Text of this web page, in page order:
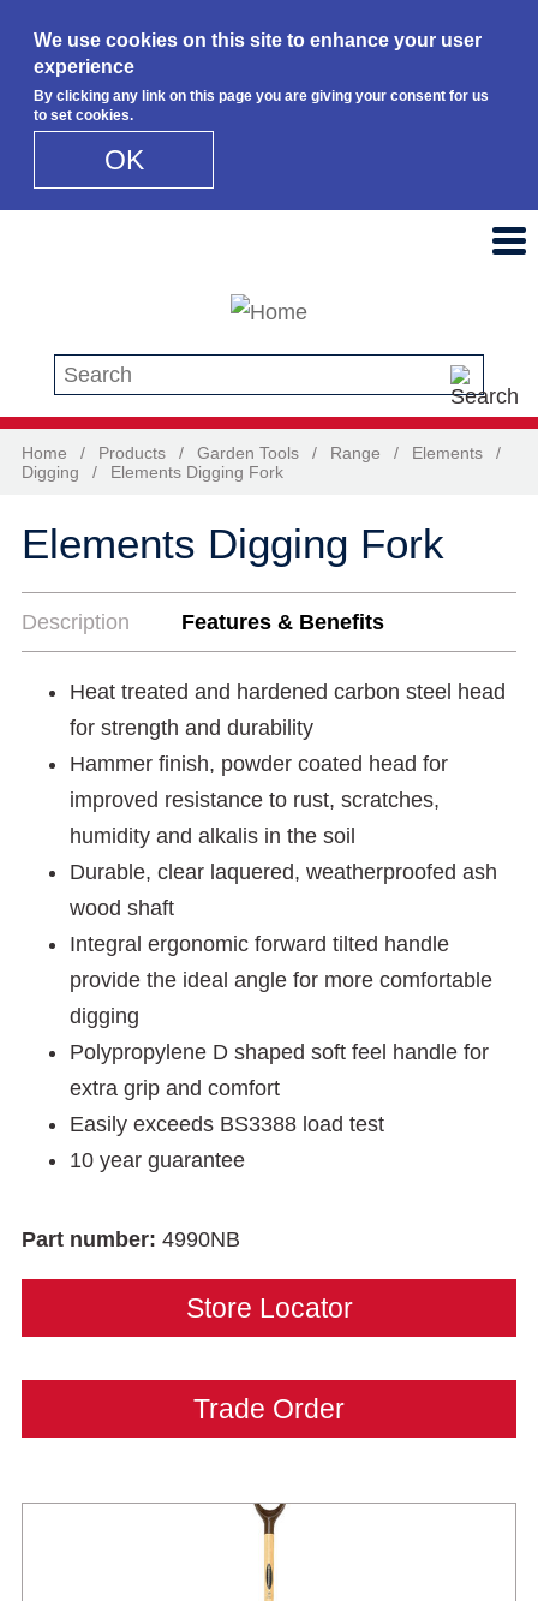
We use cookies on this site to enhance your user
experience
By clicking any link on this page you are giving your consent for us
to set cookies.
OK
Search this site
Home / Products / Garden Tools / Range / Elements
/
Digging
/ Elements Digging Fork
Elements Digging Fork
Description Features & Benefits
Heat treated and hardened carbon steel head
for strength and durability
Hammer finish, powder coated head for
improved resistance to rust, scratches,
humidity and alkalis in the soil
Durable, clear laquered, weatherproofed ash
wood shaft
Integral ergonomic forward tilted handle
provide the ideal angle for more comfortable
digging
Polypropylene D shaped soft feel handle for
extra grip and comfort
Easily exceeds BS3388 load test
10 year guarantee
Part number: 4990NB
Store Locator
Trade Order